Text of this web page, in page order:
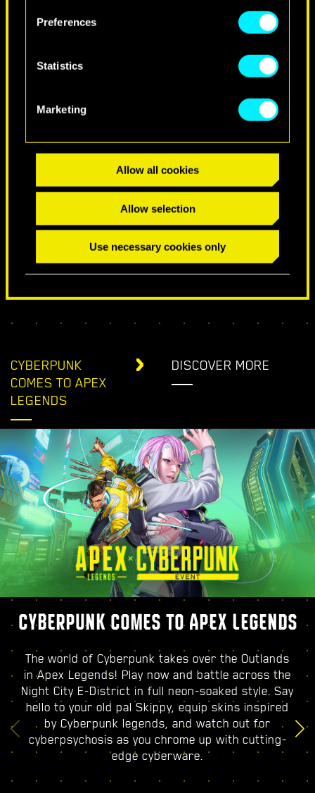
Preferences
Statistics
Marketing
Allow all cookies
Allow selection
Use necessary cookies only
SPECIAL BIRTHDAY WISHES
CYBERPUNK
COMES TO APEX
LEGENDS
DISCOVER MORE
CYBERPUNK COMES TO APEX LEGENDS
The world of Cyberpunk takes over the Outlands
in Apex Legends! Play now and battle across the
Night City E-District in full neon-soaked style. Say
hello to your old pal Skippy, equip skins inspired
by Cyberpunk legends, and watch out for
cyberpsychosis as you chrome up with cutting-
edge cyberware.